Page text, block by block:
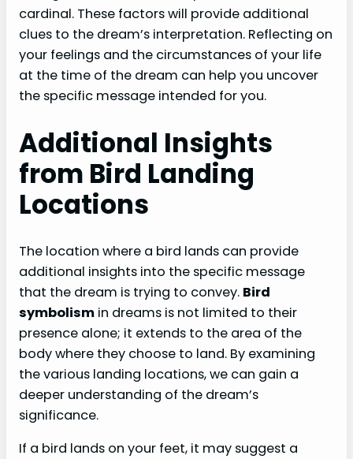
cardinal. These factors will provide additional
clues to the dream’s interpretation. Reflecting on
your feelings and the circumstances of your life
at the time of the dream can help you uncover
the specific message intended for you.
Additional Insights
from Bird Landing
Locations
The location where a bird lands can provide
additional insights into the specific message
that the dream is trying to convey. Bird
symbolism in dreams is not limited to their
presence alone; it extends to the area of the
body where they choose to land. By examining
the various landing locations, we can gain a
deeper understanding of the dream’s
significance.
If a bird lands on your feet, it may suggest a